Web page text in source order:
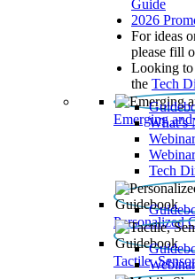
Guide
2026
For ideas
please fill
Looking to
the Tech
EmergingWhat’s
Tech
Personalized
Tactile,